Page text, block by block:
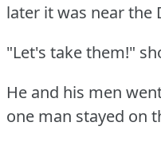
later it was near the
"Let's take them!"
He and his men
one man stayed on